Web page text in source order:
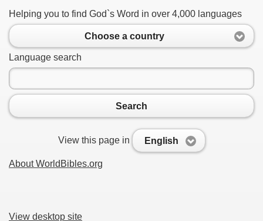
Helping you to find God`s Word in over 4,000 languages
Choose a country
Language search
Search
View this page in English
About WorldBibles.org
View desktop site